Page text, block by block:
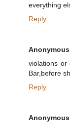
everything
Reply
Anonymous
violations or
Bar,before
Reply
Anonymous